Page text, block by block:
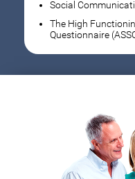
Social
The High
Questionnaire